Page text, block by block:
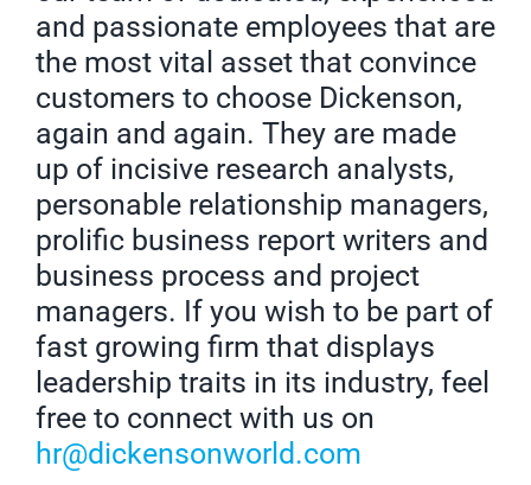
and passionate employees that are
the most vital asset that convince
customers to choose Dickenson,
again and again. They are made
up of incisive research analysts,
personable relationship managers,
prolific business report writers and
business process and project
managers. If you wish to be part of
fast growing firm that displays
leadership traits in its industry, feel
free to connect with us on
hr@dickensonworld.com